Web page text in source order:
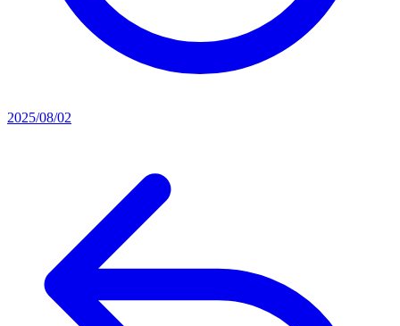
2025/08/02